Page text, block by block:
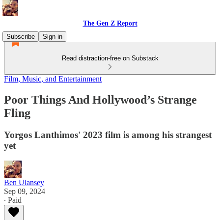
The Gen Z Report
Subscribe
Sign in
Read distraction-free on Substack
Film, Music, and Entertainment
Poor Things And Hollywood’s Strange
Fling
Yorgos Lanthimos' 2023 film is among his strangest
yet
Ben Ulansey
Sep 09, 2024
∙ Paid